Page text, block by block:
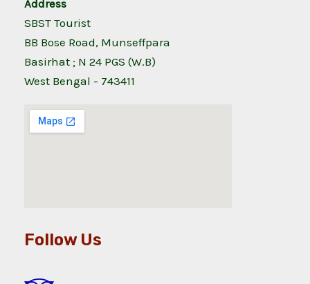
Address
SBST Tourist
BB Bose Road, Munseffpara
Basirhat ; N 24 PGS (W.B)
West Bengal - 743411
Follow Us